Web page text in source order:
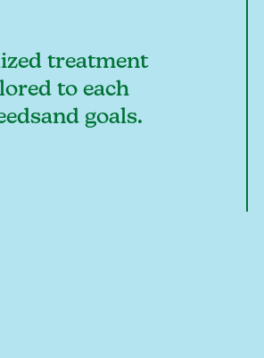
treatment
to each
goals.